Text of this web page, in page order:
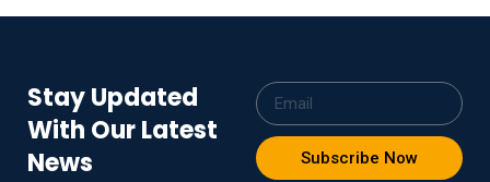
Stay Updated
With Our Latest
News
Subscribe Now